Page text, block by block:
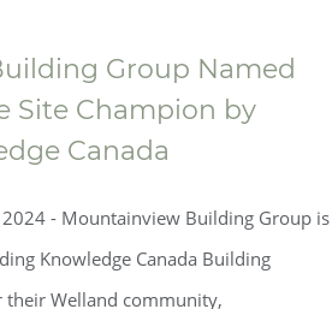
Group Named
Site Champion by
Canada
- Mountainview Building Group is
Knowledge Canada Building
their Welland community,